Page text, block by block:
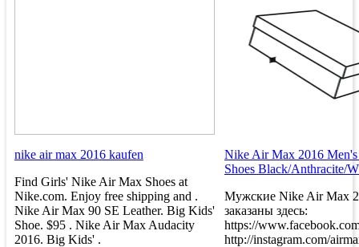
nike air max 2016 kaufen
Find Girls' Nike Air Max Shoes at
Nike.com. Enjoy free shipping and .
Nike Air Max 90 SE Leather. Big Kids'
Shoe. $95 . Nike Air Max Audacity
2016. Big Kids' .
Nike Air Max 2016
Shoes Black/Anthracite/
Мужские Nike Air Max
заказаны здесь:
https://
http://instagram.com/